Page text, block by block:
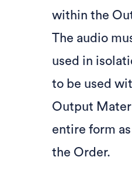
within the
The audio
used in
to be used
Output
entire form
the Order.